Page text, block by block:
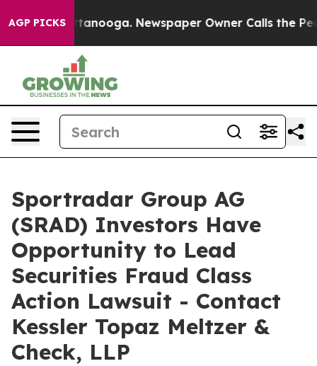
AGP PICKS
Chattanooga. Newspaper Owner Calls the People
Sportradar Group AG
(SRAD) Investors Have
Opportunity to Lead
Securities Fraud Class
Action Lawsuit - Contact
Kessler Topaz Meltzer &
Check, LLP